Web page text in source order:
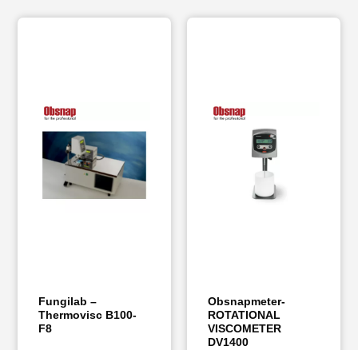
Fungilab –
Thermovisc B100-
F8
Obsnapmeter-
ROTATIONAL
VISCOMETER
DV1400